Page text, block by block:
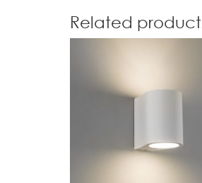
Related